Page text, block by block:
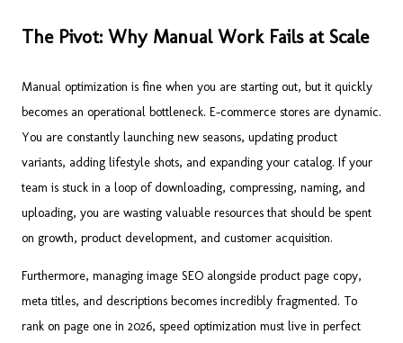
The Pivot: Why Manual Work Fails at Scale
Manual optimization is fine when you are starting out, but it quickly
becomes an operational bottleneck. E-commerce stores are dynamic.
You are constantly launching new seasons, updating product
variants, adding lifestyle shots, and expanding your catalog. If your
team is stuck in a loop of downloading, compressing, naming, and
uploading, you are wasting valuable resources that should be spent
on growth, product development, and customer acquisition.
Furthermore, managing image SEO alongside product page copy,
meta titles, and descriptions becomes incredibly fragmented. To
rank on page one in 2026, speed optimization must live in perfect